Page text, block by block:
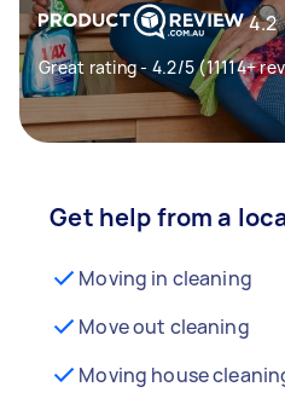
4.2
Great rating - 4.2/5 (11114+
Get help from a
Moving in cleaning
Move out cleaning
Moving house